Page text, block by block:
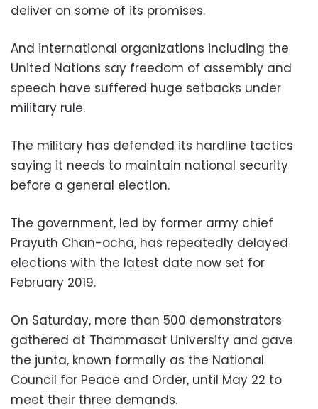
deliver on some of its promises.
And international organizations including the
United Nations say freedom of assembly and
speech have suffered huge setbacks under
military rule.
The military has defended its hardline tactics
saying it needs to maintain national security
before a general election.
The government, led by former army chief
Prayuth Chan-ocha, has repeatedly delayed
elections with the latest date now set for
February 2019.
On Saturday, more than 500 demonstrators
gathered at Thammasat University and gave
the junta, known formally as the National
Council for Peace and Order, until May 22 to
meet their three demands.